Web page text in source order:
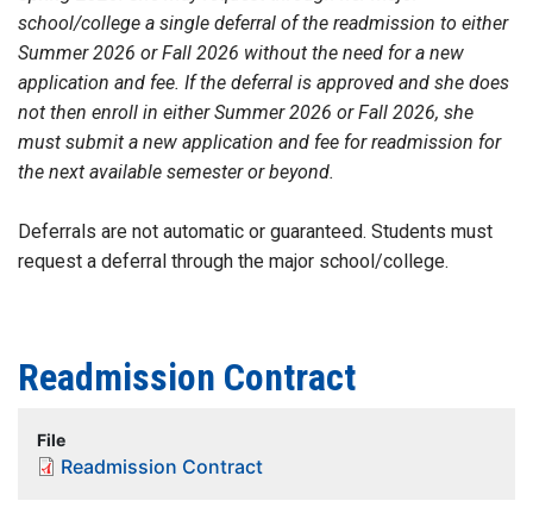
school/college a single deferral of the readmission to either
Summer 2026 or Fall 2026 without the need for a new
application and fee. If the deferral is approved and she does
not then enroll in either Summer 2026 or Fall 2026, she
must submit a new application and fee for readmission for
the next available semester or beyond.
Deferrals are not automatic or guaranteed. Students must
request a deferral through the major school/college.
Readmission Contract
File
Readmission Contract